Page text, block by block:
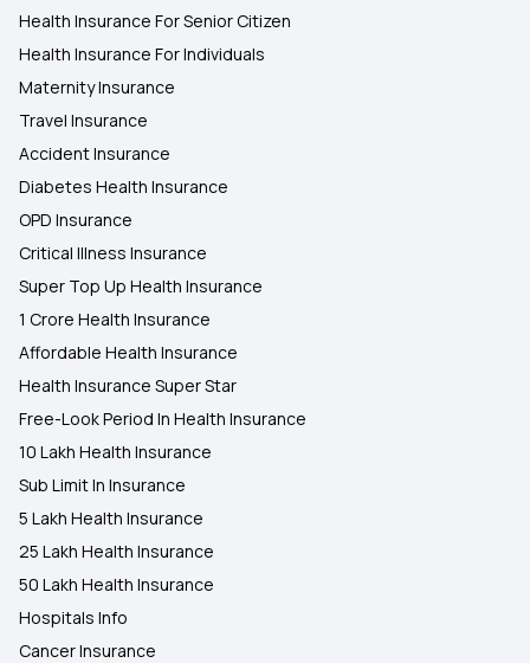
Health Insurance For Senior Citizen
Health Insurance For Individuals
Maternity Insurance
Travel Insurance
Accident Insurance
Diabetes Health Insurance
OPD Insurance
Critical Illness Insurance
Super Top Up Health Insurance
1 Crore Health Insurance
Affordable Health Insurance
Health Insurance Super Star
Free-Look Period In Health Insurance
10 Lakh Health Insurance
Sub Limit In Insurance
5 Lakh Health Insurance
25 Lakh Health Insurance
50 Lakh Health Insurance
Hospitals Info
Cancer Insurance